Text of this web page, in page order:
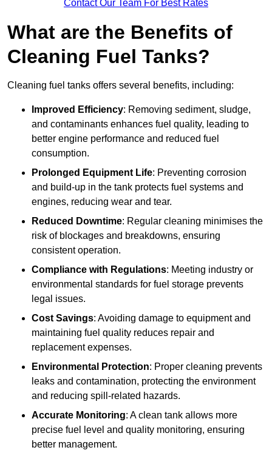
Contact Our Team For Best Rates
What are the Benefits of
Cleaning Fuel Tanks?
Cleaning fuel tanks offers several benefits, including:
Improved Efficiency: Removing sediment, sludge,
and contaminants enhances fuel quality, leading to
better engine performance and reduced fuel
consumption.
Prolonged Equipment Life: Preventing corrosion
and build-up in the tank protects fuel systems and
engines, reducing wear and tear.
Reduced Downtime: Regular cleaning minimises the
risk of blockages and breakdowns, ensuring
consistent operation.
Compliance with Regulations: Meeting industry or
environmental standards for fuel storage prevents
legal issues.
Cost Savings: Avoiding damage to equipment and
maintaining fuel quality reduces repair and
replacement expenses.
Environmental Protection: Proper cleaning prevents
leaks and contamination, protecting the environment
and reducing spill-related hazards.
Accurate Monitoring: A clean tank allows more
precise fuel level and quality monitoring, ensuring
better management.